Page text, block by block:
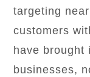
targeting
customers
have brought
businesses,